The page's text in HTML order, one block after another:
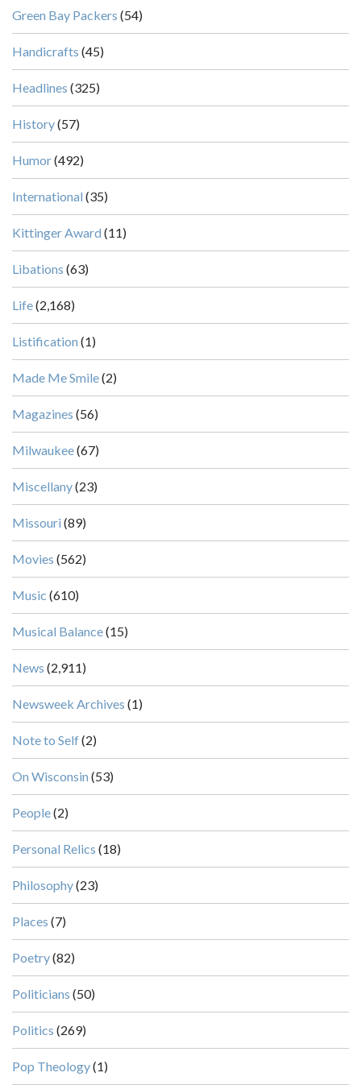
Green Bay Packers (54)
Handicrafts (45)
Headlines (325)
History(57)
Humor(492)
International (35)
Kittinger Award (11)
Libations (63)
Life(2,168)
Listification (1)
Made Me Smile(2)
Magazines (56)
Milwaukee(67)
Miscellany(23)
Missouri (89)
Movies (562)
Music (610)
Musical Balance(15)
News (2,911)
Newsweek Archives (1)
Note to Self(2)
On Wisconsin (53)
People(2)
Personal Relics (18)
Philosophy(23)
Places (7)
Poetry(82)
Politicians (50)
Politics (269)
Pop Theology(1)